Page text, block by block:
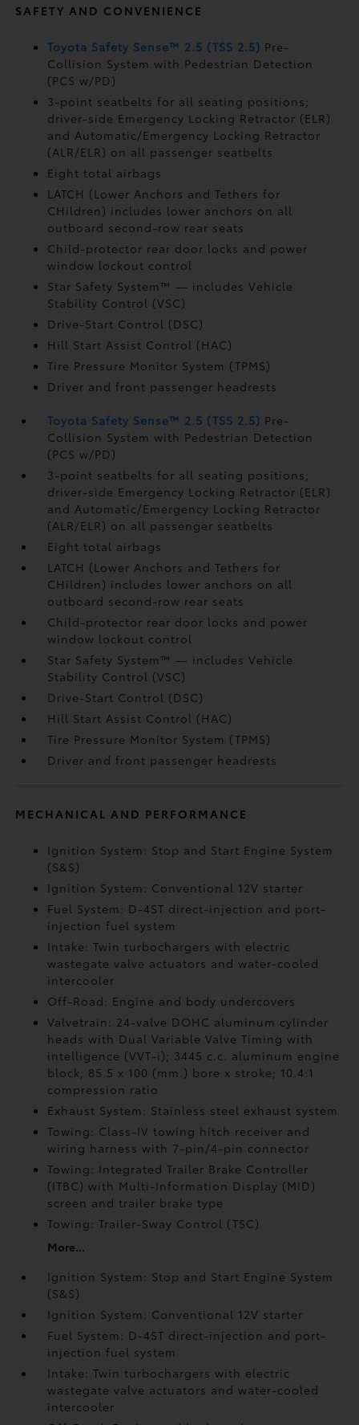
SAFETY AND CONVENIENCE
Toyota Safety Sense™ 2.5 (TSS 2.5) Pre-
Collision System with Pedestrian Detection
(PCS w/PD)
3-point seatbelts for all seating positions;
driver-side Emergency Locking Retractor (ELR)
and Automatic/Emergency Locking Retractor
(ALR/ELR) on all passenger seatbelts
Eight total airbags
LATCH (Lower Anchors and Tethers for
CHildren) includes lower anchors on all
outboard second-row rear seats
Child-protector rear door locks and power
window lockout control
Star Safety System™ — includes Vehicle
Stability Control (VSC)
Drive-Start Control (DSC)
Hill Start Assist Control (HAC)
Tire Pressure Monitor System (TPMS)
Driver and front passenger headrests
Toyota Safety Sense™ 2.5 (TSS 2.5) Pre-
Collision System with Pedestrian Detection
(PCS w/PD)
3-point seatbelts for all seating positions;
driver-side Emergency Locking Retractor (ELR)
and Automatic/Emergency Locking Retractor
(ALR/ELR) on all passenger seatbelts
Eight total airbags
LATCH (Lower Anchors and Tethers for
CHildren) includes lower anchors on all
outboard second-row rear seats
Child-protector rear door locks and power
window lockout control
Star Safety System™ — includes Vehicle
Stability Control (VSC)
Drive-Start Control (DSC)
Hill Start Assist Control (HAC)
Tire Pressure Monitor System (TPMS)
Driver and front passenger headrests
MECHANICAL AND PERFORMANCE
Ignition System: Stop and Start Engine System
(S&S)
Ignition System: Conventional 12V starter
Fuel System: D-4ST direct-injection and port-
injection fuel system
Intake: Twin turbochargers with electric
wastegate valve actuators and water-cooled
intercooler
Off-Road: Engine and body undercovers
Valvetrain: 24-valve DOHC aluminum cylinder
heads with Dual Variable Valve Timing with
intelligence (VVT-i); 3445 c.c. aluminum engine
block; 85.5 x 100 (mm.) bore x stroke; 10.4:1
compression ratio
Exhaust System: Stainless steel exhaust system
Towing: Class-IV towing hitch receiver and
wiring harness with 7-pin/4-pin connector
Towing: Integrated Trailer Brake Controller
(ITBC)with Multi-Information Display (MID)
screen and trailer brake type
Towing: Trailer-Sway Control (TSC)
More...
Ignition System: Stop and Start Engine System
(S&S)
Ignition System: Conventional 12V starter
Fuel System: D-4ST direct-injection and port-
injection fuel system
Intake: Twin turbochargers with electric
wastegate valve actuators and water-cooled
intercooler